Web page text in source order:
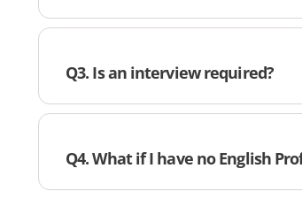
Q3. Is an interview required?
Q4. What if I have no English